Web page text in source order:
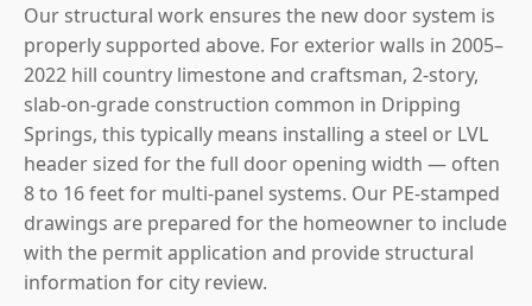
Our structural work ensures the new door system is
properly supported above. For exterior walls in 2005–
2022 hill country limestone and craftsman, 2-story,
slab-on-grade construction common in Dripping
Springs, this typically means installing a steel or LVL
header sized for the full door opening width — often
8 to 16 feet for multi-panel systems. Our PE-stamped
drawings are prepared for the homeowner to include
with the permit application and provide structural
information for city review.